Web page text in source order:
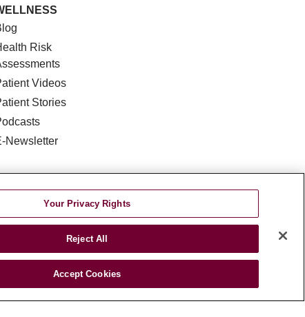
Risk
Videos
Stories
Newsletter
INCIDENT
Your Privacy Rights
Reject All
Accept Cookies